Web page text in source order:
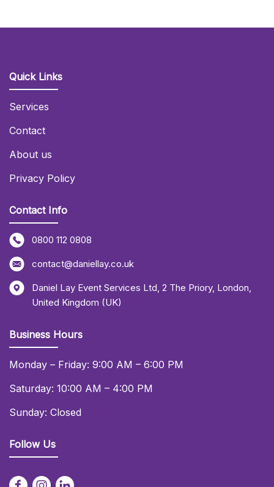
Quick Links
Services
Contact
About us
Privacy Policy
Contact Info
0800 112 0808
contact@daniellay.co.uk
Daniel Lay Event Services Ltd, 2 The Priory, London,
United Kingdom (UK)
Business Hours
Monday – Friday: 9:00 AM – 6:00 PM
Saturday: 10:00 AM – 4:00 PM
Sunday: Closed
Follow Us